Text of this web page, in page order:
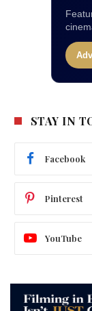
STAY IN
Facebook
Pinterest
YouTube